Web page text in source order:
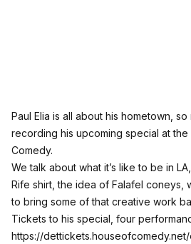
Paul Elia is all about his hometown, so
recording his upcoming special at
Comedy.
We talk about what it’s like to be in
Rife shirt, the idea of Falafel coneys,
to bring some of that creative work
Tickets to his special, four
https://